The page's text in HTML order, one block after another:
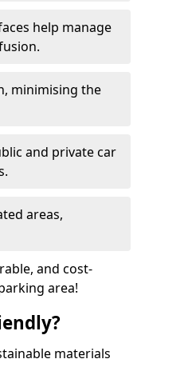
help manage
minimising the
and private car
areas,
and cost-
area!
materials